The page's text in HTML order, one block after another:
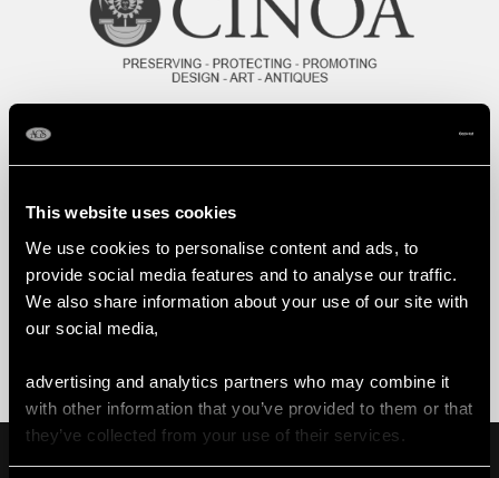
This website uses cookies
We use cookies to personalise content and ads, to
provide social media features and to analyse our traffic.
We also share information about your use of our site with
our social media,
advertising and analytics partners who may combine it
with other information that you’ve provided to them or that
they’ve collected from your use of their services.